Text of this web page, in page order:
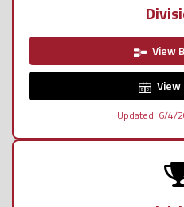
View
View
Updated: 6/4/